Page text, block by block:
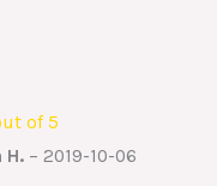
of 5
H. – 2019-10-06